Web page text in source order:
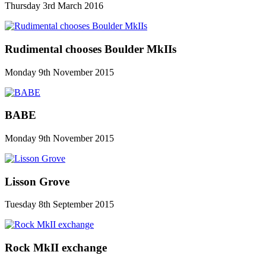
Thursday 3rd March 2016
Rudimental chooses Boulder MkIIs
Monday 9th November 2015
BABE
Monday 9th November 2015
Lisson Grove
Tuesday 8th September 2015
Rock MkII exchange